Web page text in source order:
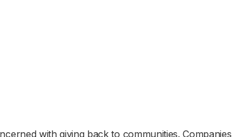
with giving back to communities. Companies